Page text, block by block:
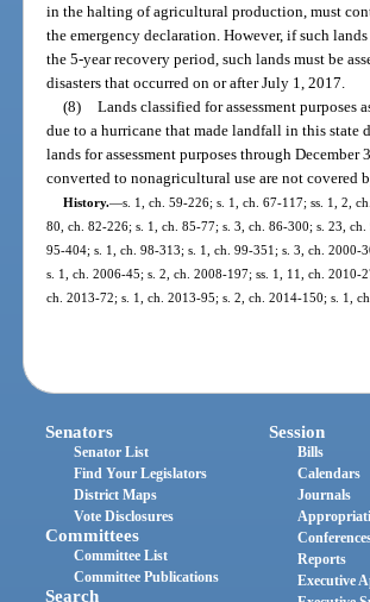
in the halting of agricultural production, must
the emergency declaration. However, if such
the 5-year recovery period, such lands must be
disasters that occurred on or after July 1, 2017.
(8) Lands classified for assessment
due to a hurricane that made landfall in this
lands for assessment purposes through
converted to nonagricultural use are not covered
History.—s. 1, ch. 59-226; s. 1, ch. 67-117; ss. 1, 2,
80, ch. 82-226; s. 1, ch. 85-77; s. 3, ch. 86-300; s. 23,
95-404; s. 1, ch. 98-313; s. 1, ch. 99-351; s. 3, ch.
s. 1, ch. 2006-45; s. 2, ch. 2008-197; ss. 1, 11, ch. 2010-
ch. 2013-72; s. 1, ch. 2013-95; s. 2, ch. 2014-150; s. 1,
Senators
Senator List
Find Your Legislators
District Maps
Vote Disclosures
Committees
Committee List
Committee Publications
Search
Session
Bills
Calendars
Journals
Reports
Executive